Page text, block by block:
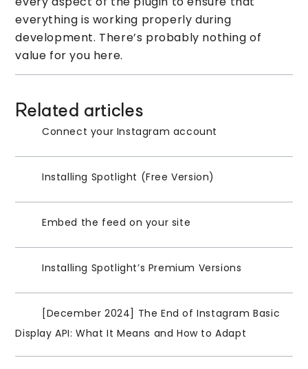
everything is working properly during
development. There’s probably nothing of
value for you here.
Related articles
Connect your Instagram account
Installing Spotlight (Free Version)
Embed the feed on your site
Installing Spotlight’s Premium Versions
[December 2024] The End of Instagram Basic
Display API: What It Means and How to Adapt